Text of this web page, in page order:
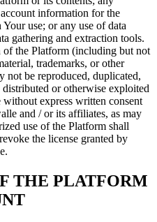
information for the
use; or any use of data
gathering and extraction tools.
the Platform (including but not
trademarks, or other
not be reproduced, duplicated,
or otherwise exploited
express written consent
and / or its affiliates, as may
use of the Platform shall
the license granted by
THE PLATFORM